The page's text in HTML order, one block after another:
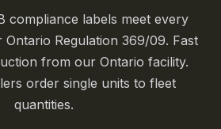
compliance labels meet every
Ontario Regulation 369/09. Fast
from our Ontario facility.
order single units to fleet
quantities.